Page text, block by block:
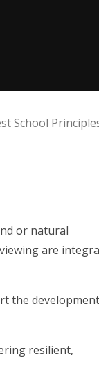
School
or natural
are
the
resilient,